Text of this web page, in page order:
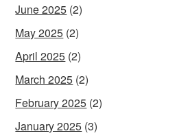
June 2025 (2)
May 2025 (2)
April 2025 (2)
March 2025 (2)
February 2025 (2)
January 2025 (3)